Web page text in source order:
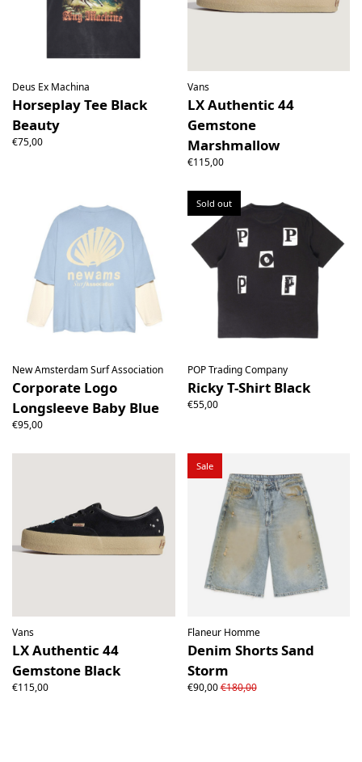
Deus Ex Machina
Horseplay Tee Black
Beauty
€75,00
Vans
LX Authentic 44
Gemstone
Marshmallow
€115,00
New Amsterdam Surf Association
Corporate Logo
Longsleeve Baby Blue
€95,00
Sold out
POP Trading Company
Ricky T-Shirt Black
€55,00
Vans
LX Authentic 44
Gemstone Black
€115,00
Sale
Flaneur Homme
Denim Shorts Sand
Storm
€90,00€180,00